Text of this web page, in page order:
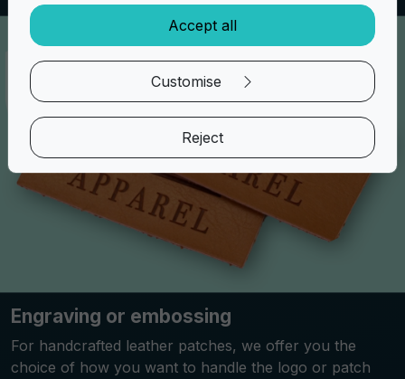
Engraving or embossing
For handcrafted leather patches, we offer you the
choice of how you want to handle the logo or patch
Accept all
Customise
Reject